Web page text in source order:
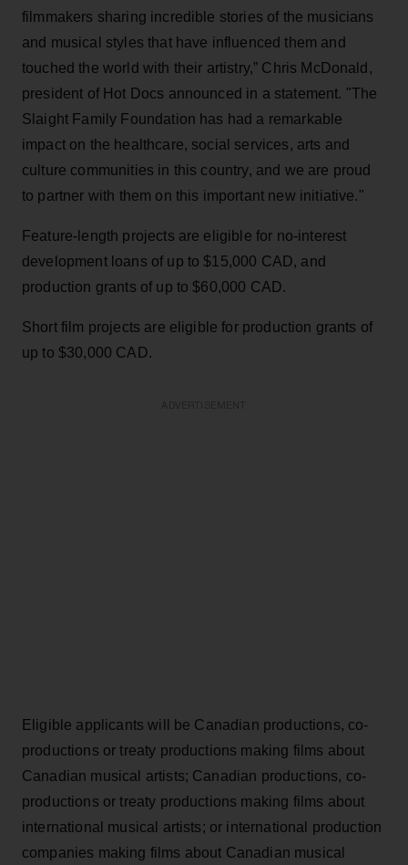
filmmakers sharing incredible stories of the musicians
and musical styles that have influenced them and
touched the world with their artistry,” Chris McDonald,
president of Hot Docs announced in a statement. "The
Slaight Family Foundation has had a remarkable
impact on the healthcare, social services, arts and
culture communities in this country, and we are proud
to partner with them on this important new initiative."
Feature-length projects are eligible for no-interest
development loans of up to $15,000 CAD, and
production grants of up to $60,000 CAD.
Short film projects are eligible for production grants of
up to $30,000 CAD.
Eligible applicants will be Canadian productions, co-
productions or treaty productions making films about
Canadian musical artists; Canadian productions, co-
productions or treaty productions making films about
international musical artists; or international production
companies making films about Canadian musical